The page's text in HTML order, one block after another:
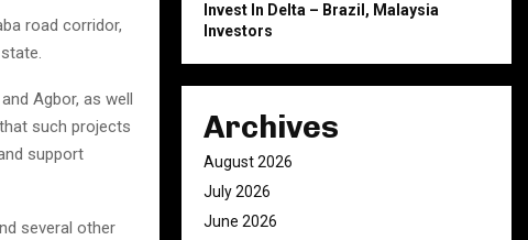
road corridor,
Agbor, as well
such projects
support
several other
Invest In Delta – Brazil, Malaysia
Investors
Archives
August 2026
July 2026
June 2026